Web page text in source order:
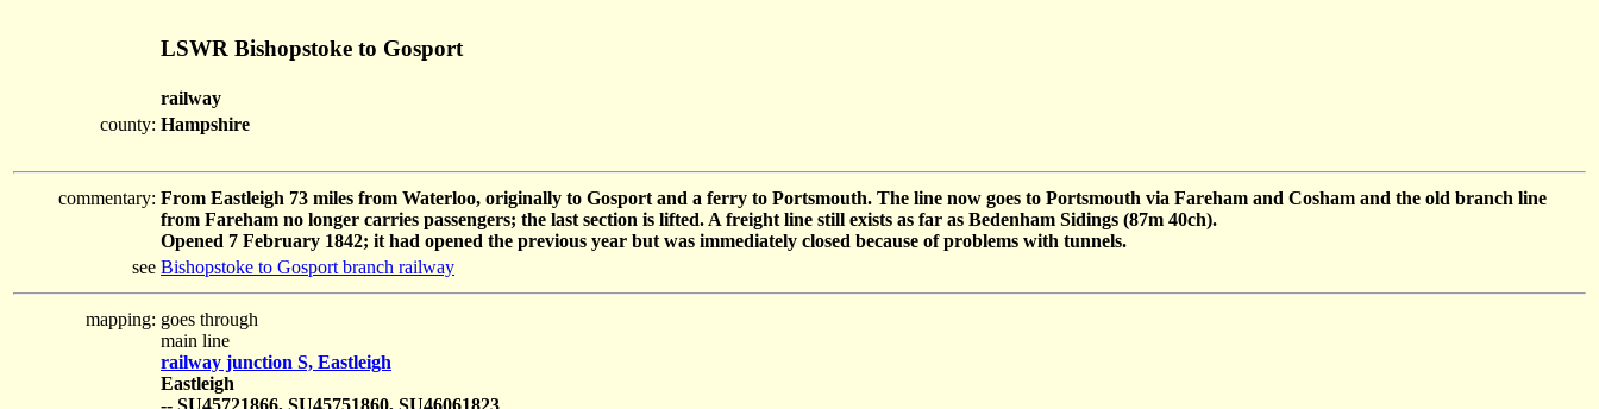
LSWR Bishopstoke to Gosport
railway
county: Hampshire
commentary: From Eastleigh 73 miles from Waterloo, originally to Gosport and a ferry to Portsmouth. The line now goes to Portsmouth via Fareham and Cosham and the old branch line
from Fareham no longer carries passengers; the last section is lifted. A freight line still exists as far as Bedenham Sidings (87m 40ch).
Opened 7 February 1842; it had opened the previous year but was immediately closed because of problems with tunnels.
see Bishopstoke to Gosport branch railway
mapping: goes through
main line
railway junction S, Eastleigh
Eastleigh
-- SU45721866, SU45751860, SU46061823